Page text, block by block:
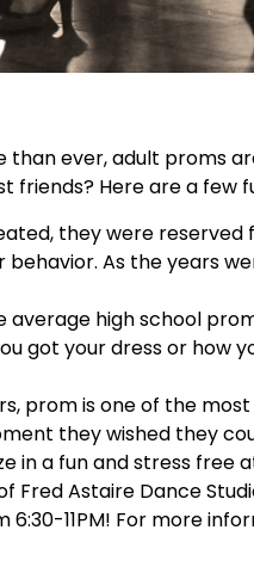
than ever, adult proms
friends? Here are a few
they were
As the years
average high school
got your dress or how
prom is one of the
they wished they
in a fun and stress free
Astaire Dance
11PM! For more